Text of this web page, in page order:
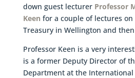
down guest lecturer Professor
Keen for a couple of lectures
Treasury in Wellington and
Professor Keen is a very
is a former Deputy Director of
Department at the